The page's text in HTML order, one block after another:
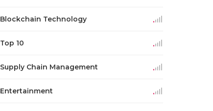
Blockchain Technology
Top 10
Supply Chain Management
Entertainment